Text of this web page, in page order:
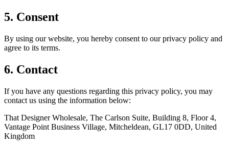
5. Consent
By using our website, you hereby consent to our privacy policy and
agree to its terms.
6. Contact
If you have any questions regarding this privacy policy, you may
contact us using the information below:
That Designer Wholesale, The Carlson Suite, Building 8, Floor 4,
Vantage Point Business Village, Mitcheldean, GL17 0DD, United
Kingdom